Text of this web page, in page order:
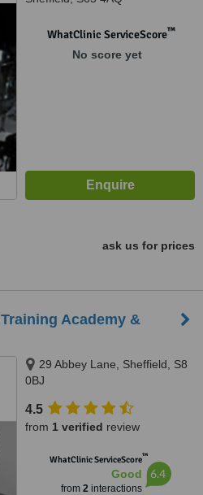
WhatClinic ServiceScore™
No score yet
ask us for prices
Academy &
29 Abbey Lane, Sheffield, S8
0BJ
4.5
from 1 verified review
WhatClinic ServiceScore™
Good
from 2interactions
6.4